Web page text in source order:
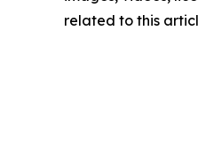
related to this